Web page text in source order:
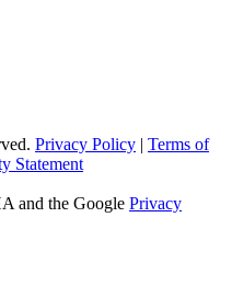
Privacy Policy | Terms of
Statement
and the Google Privacy